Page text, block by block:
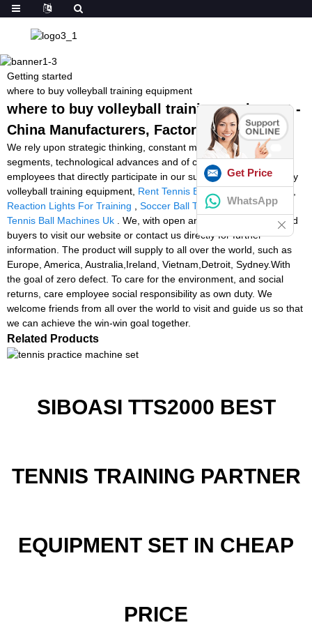
Getting started
where to buy volleyball training equipment
where to buy volleyball training equipment -
China Manufacturers, Factory, Suppliers
We rely upon strategic thinking, constant modernisation in all
segments, technological advances and of course upon our
employees that directly participate in our success for where to buy
volleyball training equipment, Rent Tennis Ball Machine Near Me,
Reaction Lights For Training
Soccer Ball Training Machine,Best
Tennis Ball Machines Uk . We, with open arms, invite all interested
buyers to visit our website or contact us directly for further
information. The product will supply to all over the world, such as
Europe, America, Australia,Ireland, Vietnam,Detroit, Sydney.With
the goal of zero defect. To care for the environment, and social
returns, care employee social responsibility as own duty. We
welcome friends from all over the world to visit and guide us so that
we can achieve the win-win goal together.
Related Products
SIBOASI TTS2000 BEST
TENNIS TRAINING PARTNER
EQUIPMENT SET IN CHEAP
PRICE
Get Price
WhatsApp